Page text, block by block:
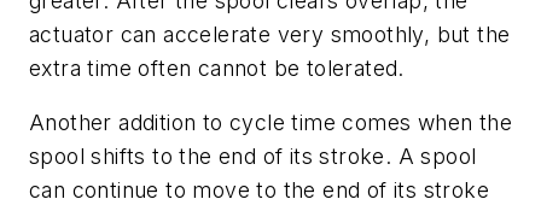
actuator can accelerate very smoothly, but the
extra time often cannot be tolerated.
Another addition to cycle time comes when the
spool shifts to the end of its stroke. A spool
can continue to move to the end of its stroke